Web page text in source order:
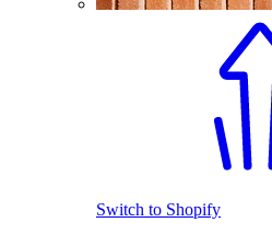
Switch to Shopify